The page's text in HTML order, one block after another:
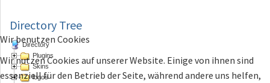
Directory Tree
Directory
Plugins
Skins
logos
Wir benutzen Cookies
Wir nutzen Cookies auf unserer Website. Einige von ihnen sind
essenziell für den Betrieb der Seite, während andere uns helfen,